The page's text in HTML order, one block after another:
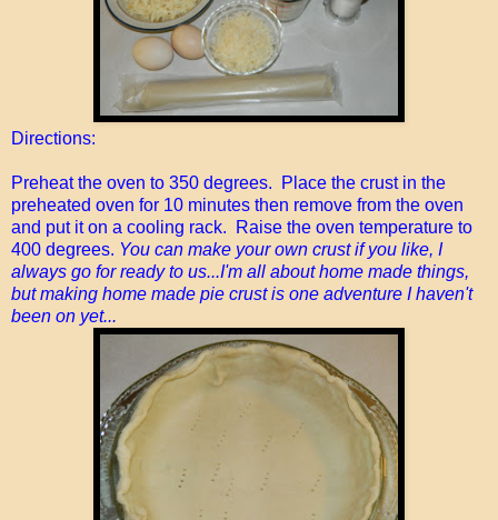
Directions:
Preheat the oven to 350 degrees. Place the crust in the
preheated oven for 10 minutes then remove from the oven
and put it on a cooling rack. Raise the oven temperature to
400 degrees. You can make your own crust if you like, I
always go for ready to us...I'm all about home made things,
but making home made pie crust is one adventure I haven't
been on yet...